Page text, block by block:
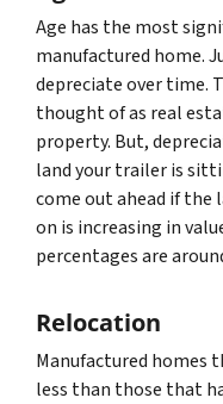
Age has the most
manufactured home.
depreciate over time.
thought of as real
property. But,
land your trailer is
come out ahead if the
on is increasing in
percentages are
Relocation
Manufactured homes
less than those that